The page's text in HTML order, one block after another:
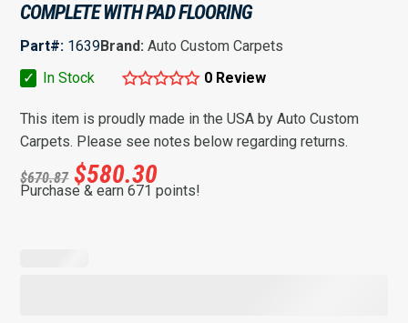
COMPLETE WITH PAD FLOORING
Part#: 1639Brand:Auto Custom Carpets
✓
In Stock 0 Review
This item is proudly made in the USA by Auto Custom
Carpets. Please see notes below regarding returns.
$670.87 $580.30
Purchase & earn 671 points!